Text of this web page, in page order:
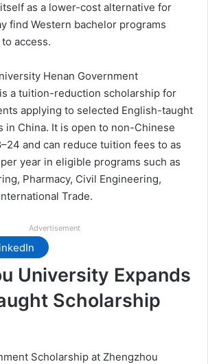
as a lower-cost alternative for
find Western bachelor programs
access.
Henan Government
a tuition-reduction scholarship for
applying to selected English-taught
in China. It is open to non-Chinese
and can reduce tuition fees to as
year in eligible programs such as
Pharmacy, Civil Engineering,
Trade.
Advertisement
University Expands
Scholarship
Scholarship at Zhengzhou